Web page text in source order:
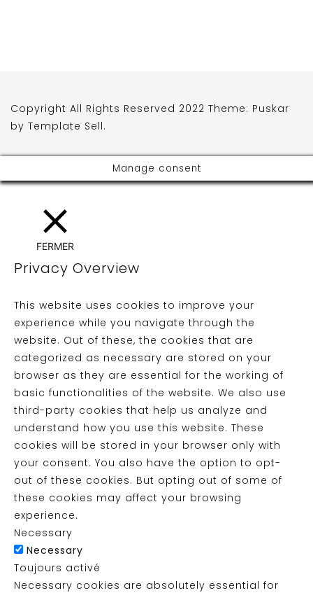
Copyright All Rights Reserved 2022 Theme: Puskar
by Template Sell.
Manage consent
FERMER
Privacy Overview
This website uses cookies to improve your
experience while you navigate through the
website. Out of these, the cookies that are
categorized as necessary are stored on your
browser as they are essential for the working of
basic functionalities of the website. We also use
third-party cookies that help us analyze and
understand how you use this website. These
cookies will be stored in your browser only with
your consent. You also have the option to opt-
out of these cookies. But opting out of some of
these cookies may affect your browsing
experience.
Necessary
Necessary
Toujours activé
Necessary cookies are absolutely essential for